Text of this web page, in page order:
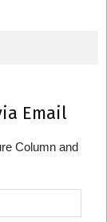
Email
Column and